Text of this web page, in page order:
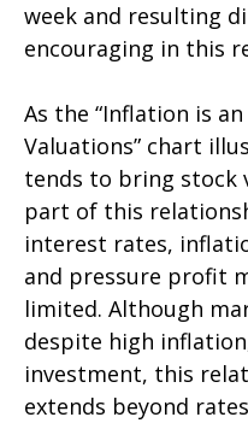
week and resulting
encouraging in this
As the “Inflation is
Valuations” chart
tends to bring stock
part of this
interest rates,
and pressure profit
limited. Although
despite high
investment, this
extends beyond